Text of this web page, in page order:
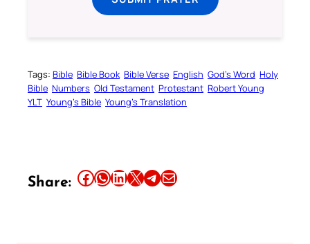
Tags: Bible Bible Book Bible Verse English God’s Word Holy
Bible Numbers Old Testament Protestant Robert Young
YLT Young’s Bible Young’s Translation
Share: Share this article on Facebook Share this article on WhatsApp Share this article on LinkedIn Share this article on X Share this article on TelegramEmail this Article